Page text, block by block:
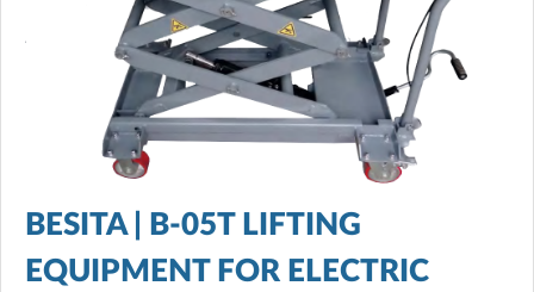
BESITA | B-05T LIFTING
EQUIPMENT FOR ELECTRIC